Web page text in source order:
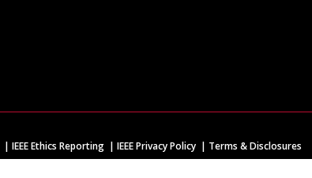
IEEE Ethics Reporting IEEE Privacy Policy Terms & Disclosures